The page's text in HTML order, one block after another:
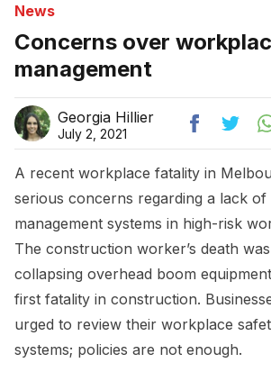
News
Concerns over
management
Georgia Hillier
July 2, 2021
A recent workplace fatality in
serious concerns regarding a lack
management systems in high-risk
The construction worker’s death
collapsing overhead boom
first fatality in construction.
urged to review their workplace
systems; policies are not enough.